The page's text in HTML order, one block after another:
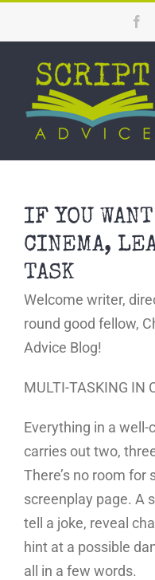
content
IF YOU
CINEMA,
TASK
Welcome writer,
round good fellow,
Advice Blog!
MULTI-TASKING IN
Everything in a
carries out two,
There’s no room for
screenplay page. A
tell a joke, reveal
hint at a possible
all in a few words.